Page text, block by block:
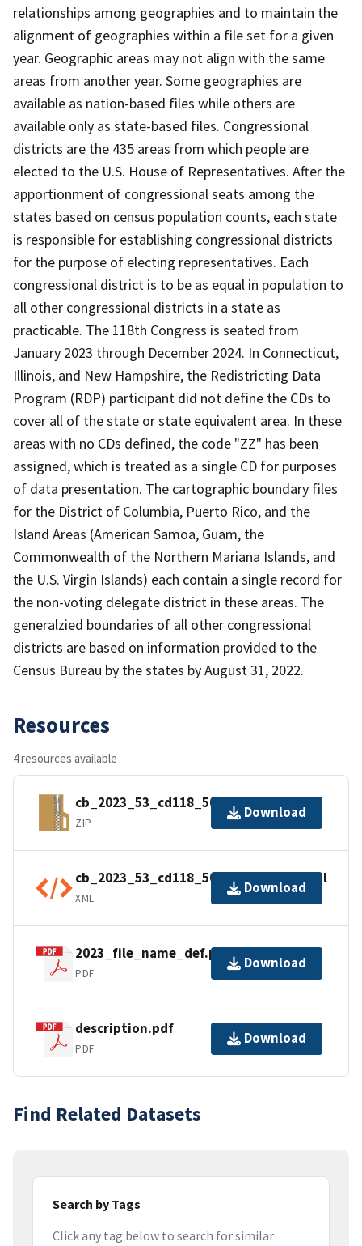
relationships among geographies and to maintain the
alignment of geographies within a file set for a given
year. Geographic areas may not align with the same
areas from another year. Some geographies are
available as nation-based files while others are
available only as state-based files. Congressional
districts are the 435 areas from which people are
elected to the U.S. House of Representatives. After the
apportionment of congressional seats among the
states based on census population counts, each state
is responsible for establishing congressional districts
for the purpose of electing representatives. Each
congressional district is to be as equal in population to
all other congressional districts in a state as
practicable. The 118th Congress is seated from
January 2023 through December 2024. In Connecticut,
Illinois, and New Hampshire, the Redistricting Data
Program (RDP) participant did not define the CDs to
cover all of the state or state equivalent area. In these
areas with no CDs defined, the code "ZZ" has been
assigned, which is treated as a single CD for purposes
of data presentation. The cartographic boundary files
for the District of Columbia, Puerto Rico, and the
Island Areas (American Samoa, Guam, the
Commonwealth of the Northern Mariana Islands, and
the U.S. Virgin Islands) each contain a single record for
the non-voting delegate district in these areas. The
generalzied boundaries of all other congressional
districts are based on information provided to the
Census Bureau by the states by August 31, 2022.
Resources
4 resources available
cb_2023_53_cd118_500k.zip
ZIP
Download
cb_2023_53_cd118_500k.kml.ea.iso.xml
XML
Download
2023_file_name_def.pdf
PDF
Download
description.pdf
PDF
Download
Find Related Datasets
Search by Tags
Click any tag below to search for similar